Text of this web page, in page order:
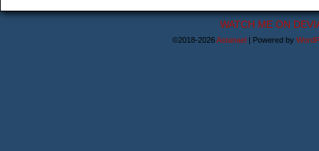
WATCH ME ON
©2018-2026Astanael | Powered by